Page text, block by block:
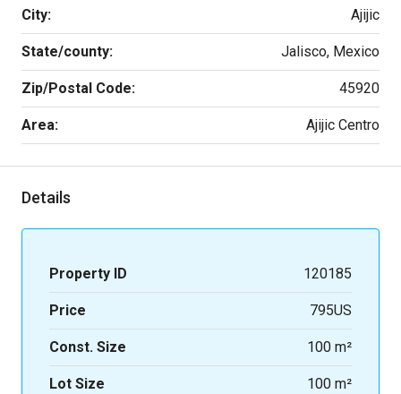
City: Ajijic
State/county: Jalisco, Mexico
Zip/Postal Code: 45920
Area: Ajijic Centro
Details
Property ID 120185
Price 795US
Const. Size 100 m²
Lot Size 100 m²